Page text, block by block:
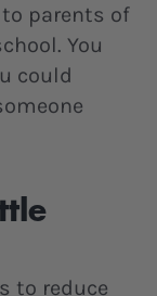
parents of
You
could
to reduce